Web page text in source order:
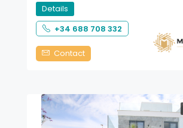
Details
+34 688 708 332
Contact